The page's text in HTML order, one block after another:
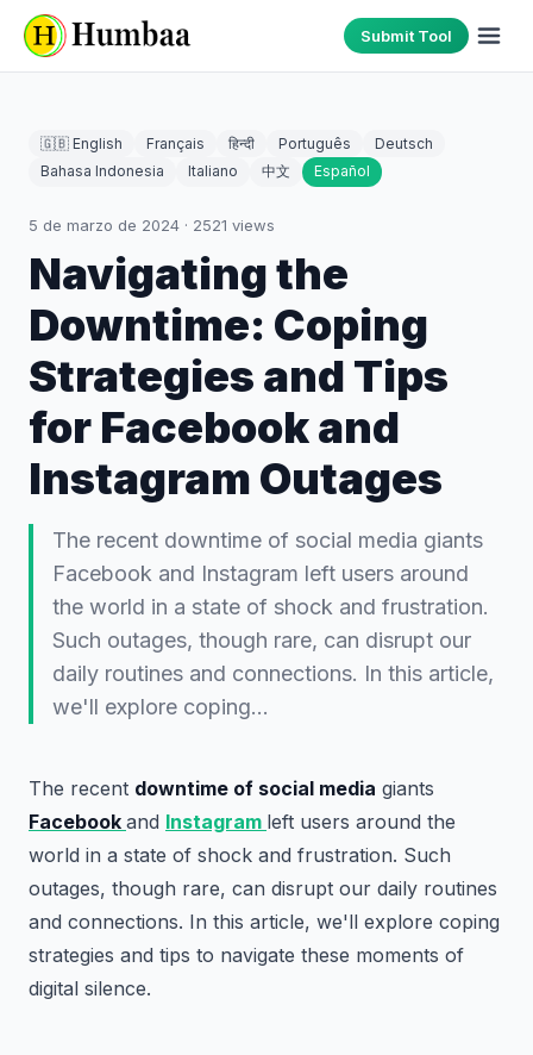
Submit Tool
🇬🇧 English Français हिन्दी Português
Deutsch
Bahasa Indonesia
Italiano 中文 Español
5 de marzo de 2024 · 2521 views
Navigating the
Downtime: Coping
Strategies and Tips
for Facebook and
Instagram Outages
The recent downtime of social media giants
Facebook and Instagram left users around
the world in a state of shock and frustration.
Such outages, though rare, can disrupt our
daily routines and connections. In this article,
we'll explore coping…
The recent downtime of social media giants
Facebook and Instagram left users around the
world in a state of shock and frustration. Such
outages, though rare, can disrupt our daily routines
and connections. In this article, we'll explore coping
strategies and tips to navigate these moments of
digital silence.